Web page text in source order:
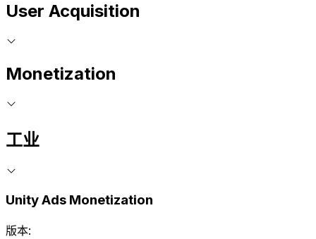
User Acquisition
Monetization
工业
Unity Ads Monetization
版本: